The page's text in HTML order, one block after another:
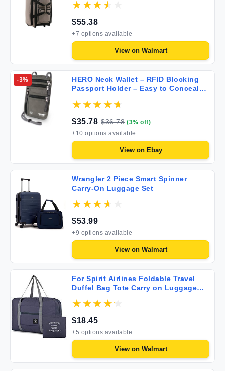
$55.38
+7 options available
View on Walmart
-3%
HERO Neck Wallet – RFID Blocking
Passport Holder – Easy to Conceal
$35.78 $36.78 (3% off)
+10 options available
View on Ebay
Wrangler 2 Piece Smart Spinner
Carry-On Luggage Set
$53.99
+9 options available
View on Walmart
For Spirit Airlines Foldable Travel
Duffel Bag Tote Carry on Luggage
for Women and Girls
$18.45
+5 options available
View on Walmart